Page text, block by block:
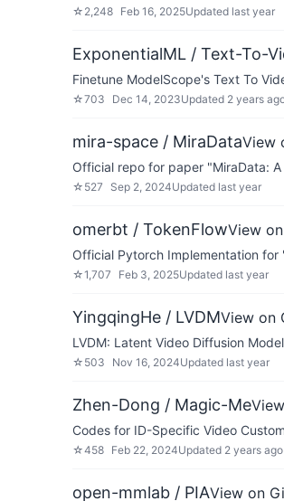
☆ 2,248 Feb 16, 2025Updated last year
ExponentialML / Text-To-
Finetune ModelScope's Text To
☆703 Dec 14, 2023Updated 2 years
mira-space / MiraDataView
Official repo for paper "MiraData:
☆ 527 Sep 2, 2024Updated last year
omerbt / TokenFlowView
Official Pytorch Implementation for
☆1,707 Feb 3, 2025Updated last year
YingqingHe / LVDMView on
LVDM: Latent Video Diffusion
☆ 503 Nov 16, 2024Updated last year
Zhen-Dong / Magic-Me
Codes for ID-Specific Video
☆458 Feb 22, 2024Updated 2 years ago
open-mmlab / PIAView on